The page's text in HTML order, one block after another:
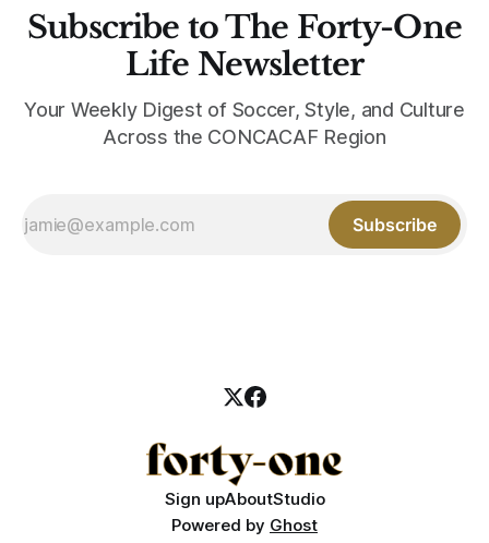
Subscribe to The Forty-One
Life Newsletter
Your Weekly Digest of Soccer, Style, and Culture
Across the CONCACAF Region
Subscribe
Sign upAboutStudio
Powered by Ghost